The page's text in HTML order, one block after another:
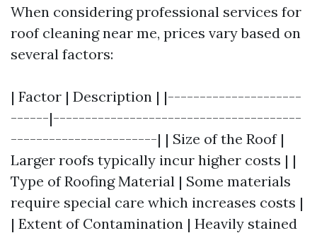
When considering professional services for
roof cleaning near me, prices vary based on
several factors:
| Factor | Description | |---------------------
------|---------------------------------------
-----------------------| | Size of the Roof |
Larger roofs typically incur higher costs | |
Type of Roofing Material | Some materials
require special care which increases costs |
| Extent of Contamination | Heavily stained